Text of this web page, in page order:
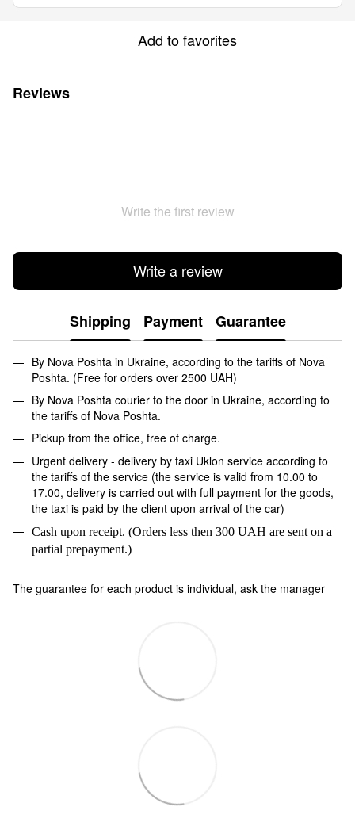
Add to favorites
Reviews
Write the first review
Write a review
Shipping Payment Guarantee
By Nova Poshta in Ukraine, according to the tariffs of Nova
Poshta. (Free for orders over 2500 UAH)
By Nova Poshta courier to the door in Ukraine, according to
the tariffs of Nova Poshta.
Pickup from the office, free of charge.
Urgent delivery - delivery by taxi Uklon service according to
the tariffs of the service (the service is valid from 10.00 to
17.00, delivery is carried out with full payment for the goods,
the taxi is paid by the client upon arrival of the car)
Cash upon receipt. (Orders less then 300 UAH are sent on a
partial prepayment.)
The guarantee for each product is individual, ask the manager